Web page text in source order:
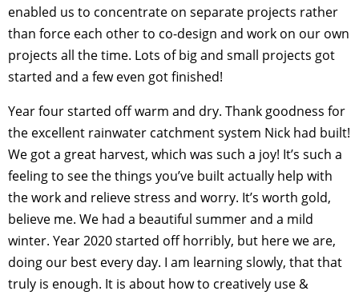
enabled us to concentrate on separate projects rather
than force each other to co-design and work on our own
projects all the time. Lots of big and small projects got
started and a few even got finished!
Year four started off warm and dry. Thank goodness for
the excellent rainwater catchment system Nick had built!
We got a great harvest, which was such a joy! It’s such a
feeling to see the things you’ve built actually help with
the work and relieve stress and worry. It’s worth gold,
believe me. We had a beautiful summer and a mild
winter. Year 2020 started off horribly, but here we are,
doing our best every day. I am learning slowly, that that
truly is enough. It is about how to creatively use &